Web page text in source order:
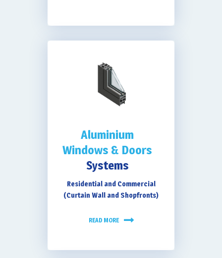
Aluminium
Windows & Doors
Systems
Residential and Commercial
(Curtain Wall and Shopfronts)
READ MORE